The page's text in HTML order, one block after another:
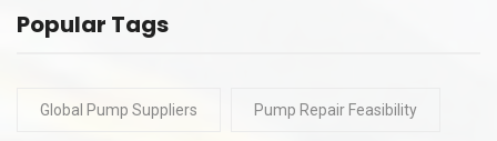
Popular Tags
Global Pump Suppliers Pump Repair Feasibility